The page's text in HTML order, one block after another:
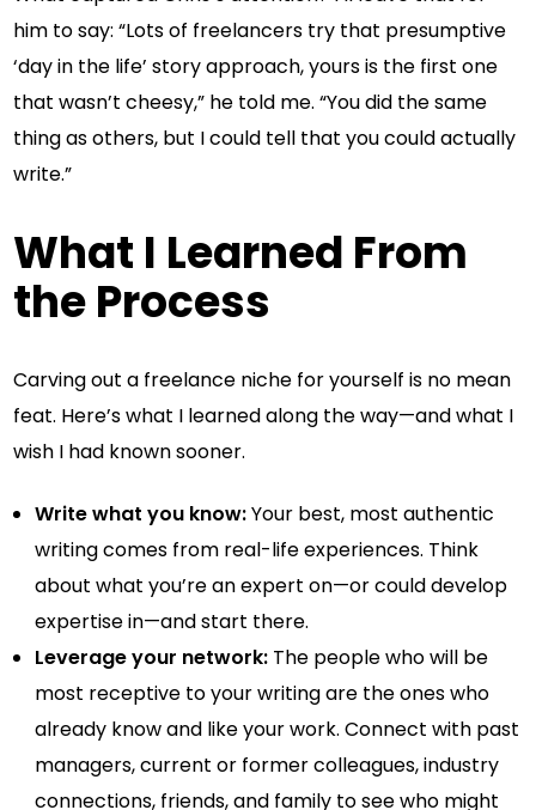
him to say: “Lots of freelancers try that presumptive
‘day in the life’ story approach, yours is the first one
that wasn’t cheesy,” he told me. “You did the same
thing as others, but I could tell that you could actually
write.”
What I Learned From
the Process
Carving out a freelance niche for yourself is no mean
feat. Here’s what I learned along the way—and what I
wish I had known sooner.
Write what you know:Your best, most authentic
writing comes from real-life experiences. Think
about what you’re an expert on—or could develop
expertise in—and start there.
Leverage your network: The people who will be
most receptive to your writing are the ones who
already know and like your work. Connect with past
managers, current or former colleagues, industry
connections, friends, and family to see who might